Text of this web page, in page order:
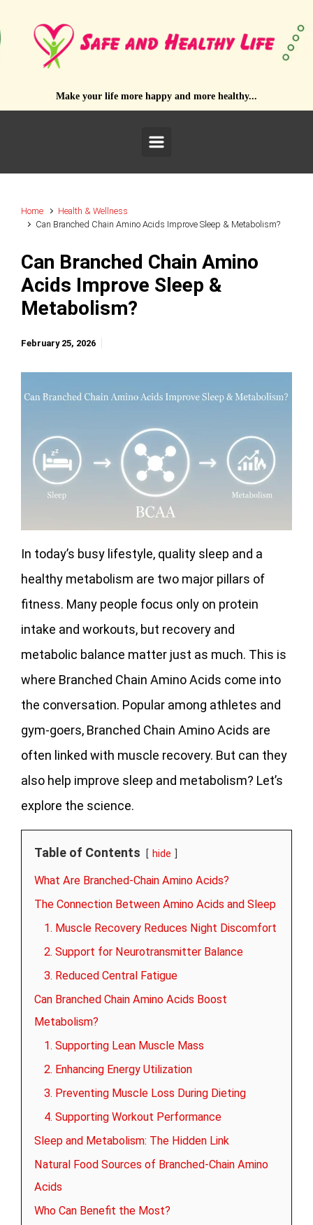
Make your life more happy and more healthy...
Home
Health & Wellness
Can Branched Chain Amino Acids Improve Sleep & Metabolism?
Can Branched Chain Amino
Acids Improve Sleep &
Metabolism?
February 25, 2026
In today’s busy lifestyle, quality sleep and a
healthy metabolism are two major pillars of
fitness. Many people focus only on protein
intake and workouts, but recovery and
metabolic balance matter just as much. This is
where Branched Chain Amino Acids come into
the conversation. Popular among athletes and
gym-goers, Branched Chain Amino Acids are
often linked with muscle recovery. But can they
also help improve sleep and metabolism? Let’s
explore the science.
Table of Contents hide
What Are Branched-Chain Amino Acids?
The Connection Between Amino Acids and Sleep
1. Muscle Recovery Reduces Night Discomfort
2. Support for Neurotransmitter Balance
3. Reduced Central Fatigue
Can Branched Chain Amino Acids Boost
Metabolism?
1. Supporting Lean Muscle Mass
2. Enhancing Energy Utilization
3. Preventing Muscle Loss During Dieting
4. Supporting Workout Performance
Sleep and Metabolism: The Hidden Link
Natural Food Sources of Branched-Chain Amino
Acids
Who Can Benefit the Most?